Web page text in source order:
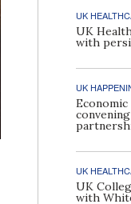
UK
UK
with
UK
UK
UK
with